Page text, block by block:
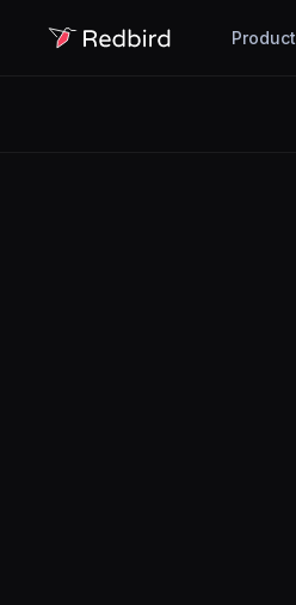
Product